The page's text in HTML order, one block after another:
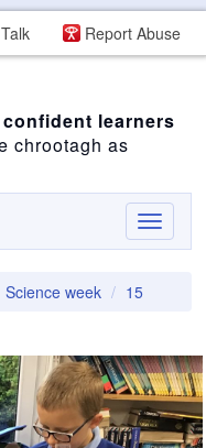
Report Abuse
Talk
learners
chrootagh as
Toggle
Science week 15